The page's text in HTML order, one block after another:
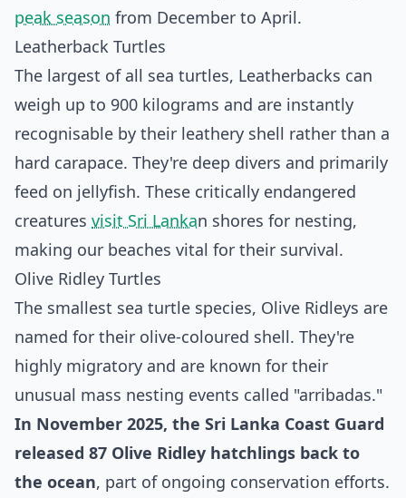
peak season from December to April.
Leatherback Turtles
The largest of all sea turtles, Leatherbacks can
weigh up to 900 kilograms and are instantly
recognisable by their leathery shell rather than a
hard carapace. They're deep divers and primarily
feed on jellyfish. These critically endangered
creatures visit Sri Lankan shores for nesting,
making our beaches vital for their survival.
Olive Ridley Turtles
The smallest sea turtle species, Olive Ridleys are
named for their olive-coloured shell. They're
highly migratory and are known for their
unusual mass nesting events called "arribadas."
In November 2025, the Sri Lanka Coast Guard
released 87 Olive Ridley hatchlings back to
the ocean, part of ongoing conservation efforts.